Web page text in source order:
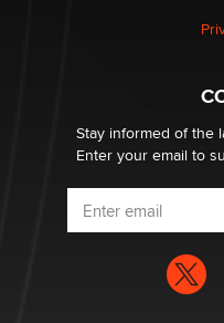
What are the best
age verification laws
DizzyStay informed of the
Enter your email to